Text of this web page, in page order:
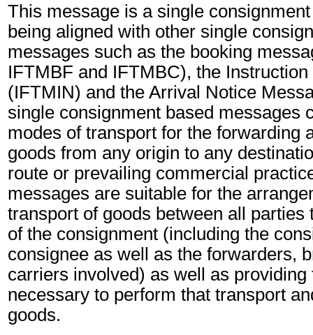
This message is a single
being aligned with other single
messages such as the booking
IFTMBF and IFTMBC), the
(IFTMIN) and the Arrival Notice
single consignment based messages
modes of transport for the forwarding
goods from any origin to any
route or prevailing commercial
messages are suitable for the
transport of goods between all parties
of the consignment (including the
consignee as well as the forwarders,
carriers involved) as well as providing
necessary to perform that transport
goods.